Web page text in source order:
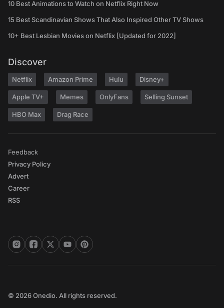
10 Best Animations to Watch on Netflix Right Now
15 Best Scandinavian Shows That Also Inspired Other TV Shows
10+ Best Lesbian Movies on Netflix [Updated for 2022]
Discover
Netflix Amazon Prime Hulu Disney+
Apple TV+ Memes OnlyFans Selling Sunset
HBO Max Drag Race
Feedback
Privacy Policy
Advert
Career
RSS
© 2026 Onedio. All rights reserved.